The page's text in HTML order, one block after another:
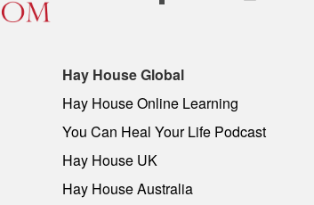
Hay House Global
Hay House Online Learning
You Can Heal Your Life Podcast
Hay House UK
Hay House Australia